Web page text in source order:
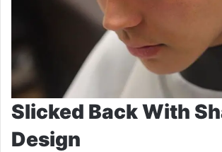
Slicked Back With
Design